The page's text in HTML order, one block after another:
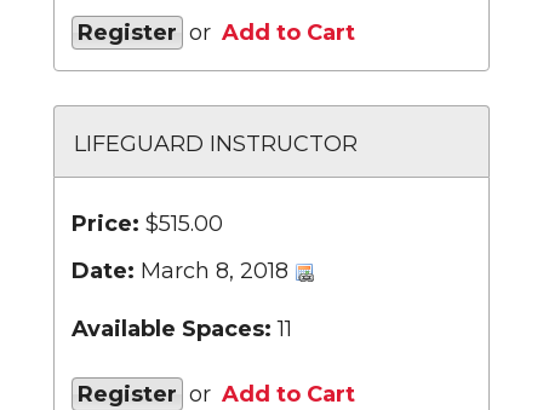
Register or Add to Cart
LIFEGUARD INSTRUCTOR
Price: $515.00
Date: March 8, 2018
Available Spaces: 11
Register or Add to Cart